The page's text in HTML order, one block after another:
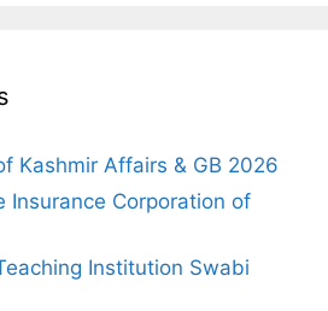
Kashmir Affairs & GB 2026
Insurance Corporation of
Institution Swabi